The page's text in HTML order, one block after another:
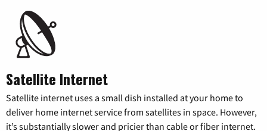
Satellite Internet
Satellite internet uses a small dish installed at your home to
deliver home internet service from satellites in space. However,
it’s substantially slower and pricier than cable or fiber internet.